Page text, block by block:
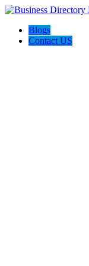
Blogs
Contact US